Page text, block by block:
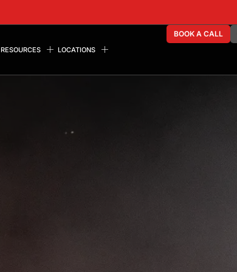
RESOURCES LOCATIONS
BOOK A CALL